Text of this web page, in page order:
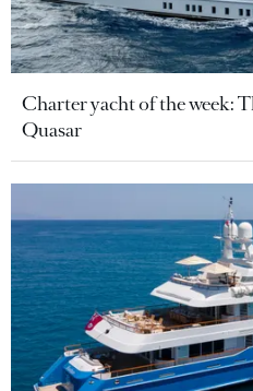
Charter yacht of the week:
Quasar